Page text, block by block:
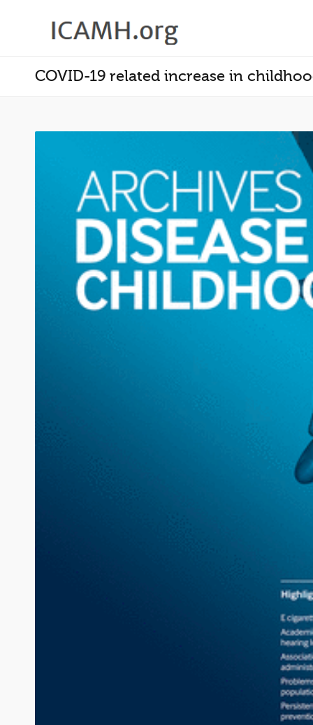
COVID-19 related increase in